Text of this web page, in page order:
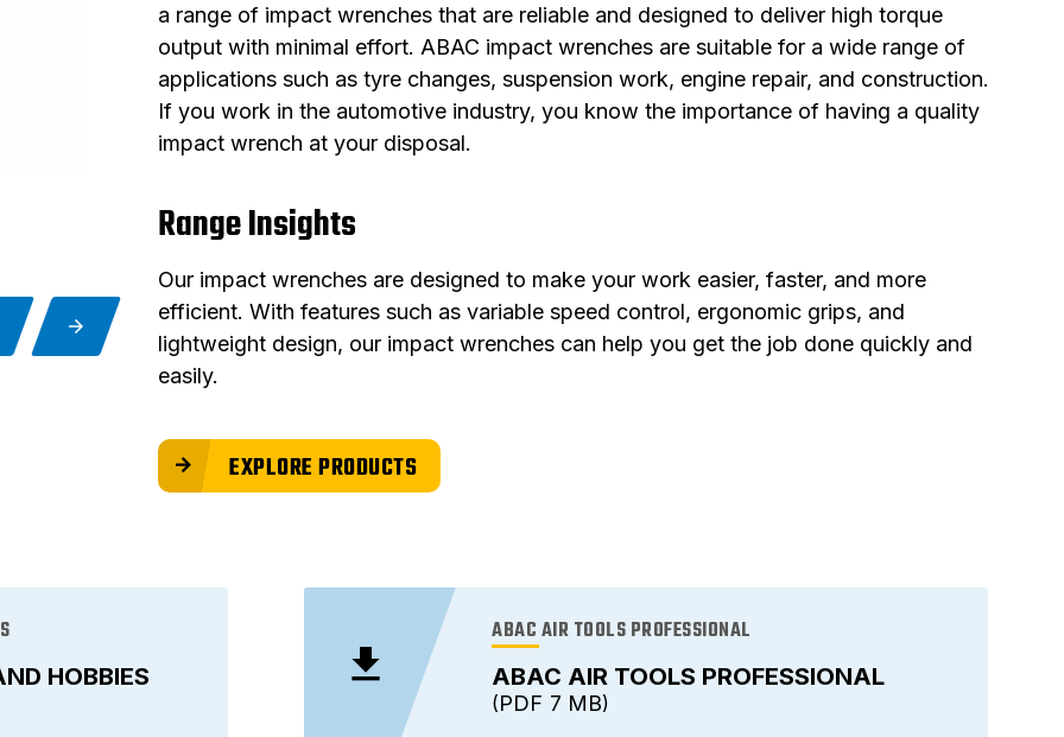
a range of impact wrenches that are reliable and designed to deliver high torque
output with minimal effort. ABAC impact wrenches are suitable for a wide range of
applications such as tyre changes, suspension work, engine repair, and construction.
If you work in the automotive industry, you know the importance of having a quality
impact wrench at your disposal.
Range Insights
Our impact wrenches are designed to make your work easier, faster, and more
efficient. With features such as variable speed control, ergonomic grips, and
lightweight design, our impact wrenches can help you get the job done quickly and
easily.
EXPLORE PRODUCTS
HOBBIES ABAC AIR TOOLS PROFESSIONAL
ABAC AIR TOOLS PROFESSIONAL
7 MB
PDF